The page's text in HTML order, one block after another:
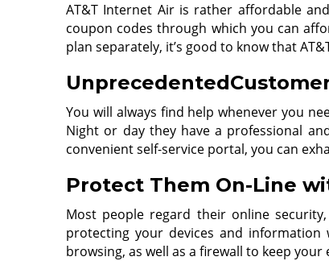
AT&T Internet Air is rather affordable
coupon codes through which you can
plan separately, it’s good to know that
You will always find help whenever you
Night or day they have a professional
convenient self-service portal, you can
Protect Them On-Line
Most people regard their online
protecting your devices and
browsing, as well as a firewall to keep your